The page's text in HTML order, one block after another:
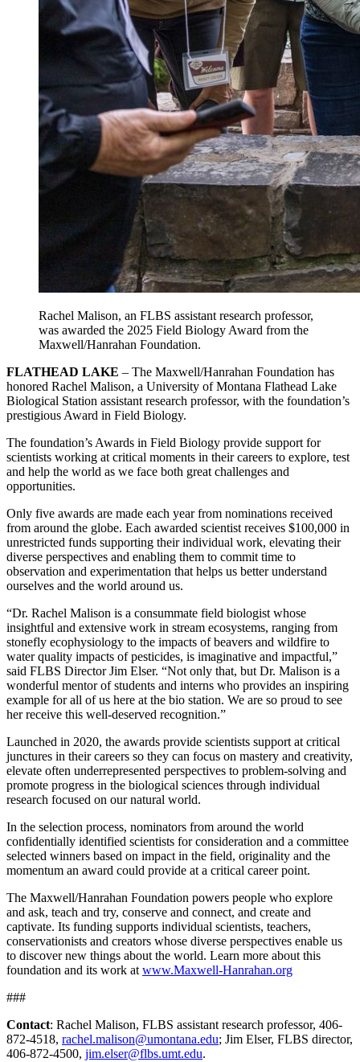
Rachel Malison, an FLBS assistant research professor,
was awarded the 2025 Field Biology Award from the
Maxwell/Hanrahan Foundation.
FLATHEAD LAKE – The Maxwell/Hanrahan Foundation has
honored Rachel Malison, a University of Montana Flathead Lake
Biological Station assistant research professor, with the foundation’s
prestigious Award in Field Biology.
The foundation’s Awards in Field Biology provide support for
scientists working at critical moments in their careers to explore, test
and help the world as we face both great challenges and
opportunities.
Only five awards are made each year from nominations received
from around the globe. Each awarded scientist receives $100,000 in
unrestricted funds supporting their individual work, elevating their
diverse perspectives and enabling them to commit time to
observation and experimentation that helps us better understand
ourselves and the world around us.
“Dr. Rachel Malison is a consummate field biologist whose
insightful and extensive work in stream ecosystems, ranging from
stonefly ecophysiology to the impacts of beavers and wildfire to
water quality impacts of pesticides, is imaginative and impactful,”
said FLBS Director Jim Elser. “Not only that, but Dr. Malison is a
wonderful mentor of students and interns who provides an inspiring
example for all of us here at the bio station. We are so proud to see
her receive this well-deserved recognition.”
Launched in 2020, the awards provide scientists support at critical
junctures in their careers so they can focus on mastery and creativity,
elevate often underrepresented perspectives to problem-solving and
promote progress in the biological sciences through individual
research focused on our natural world.
In the selection process, nominators from around the world
confidentially identified scientists for consideration and a committee
selected winners based on impact in the field, originality and the
momentum an award could provide at a critical career point.
The Maxwell/Hanrahan Foundation powers people who explore
and ask, teach and try, conserve and connect, and create and
captivate. Its funding supports individual scientists, teachers,
conservationists and creators whose diverse perspectives enable us
to discover new things about the world. Learn more about this
foundation and its work at www.Maxwell-Hanrahan.org
###
Contact: Rachel Malison, FLBS assistant research professor, 406-
872-4518, rachel.malison@umontana.edu; Jim Elser, FLBS director,
406-872-4500, jim.elser@flbs.umt.edu.